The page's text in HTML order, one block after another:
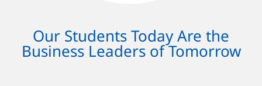
Our Students Today Are the
Business Leaders of Tomorrow